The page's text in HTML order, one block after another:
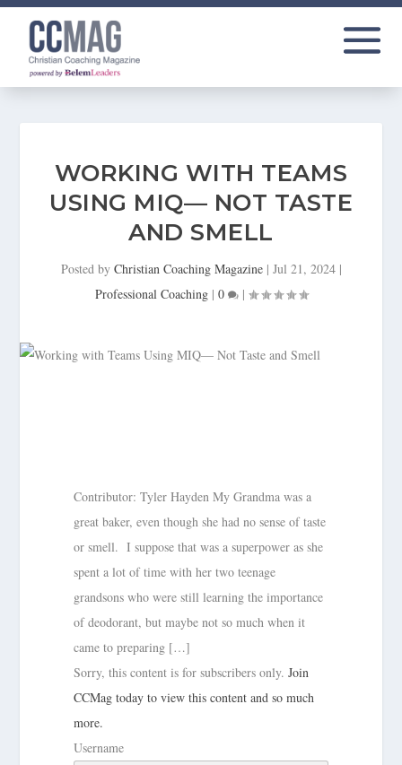
WORKING WITH TEAMS
USING MIQ— NOT TASTE
AND SMELL
Posted by Christian Coaching Magazine| Jul 21, 2024|
Professional Coaching| 0 |
Contributor: Tyler Hayden My Grandma was a
great baker, even though she had no sense of taste
or smell. I suppose that was a superpower as she
spent a lot of time with her two teenage
grandsons who were still learning the importance
of deodorant, but maybe not so much when it
came to preparing […]
Sorry, this content is for subscribers only.Join
CCMag today to view this content and so much
more.
Username